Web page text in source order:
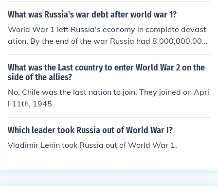
ar the same year that America joined.
What was Russia's war debt after world war 1?
World War 1 left Russia's economy in complete devast
ation. By the end of the war Russia had 8,000,000,000
rubles of debt.
What was the Last country to enter World War 2 on the
side of the allies?
No, Chile was the last nation to join. They joined on Apri
l 11th, 1945.
Which leader took Russia out of World War I?
Vladimir Lenin took Russia out of World War 1.